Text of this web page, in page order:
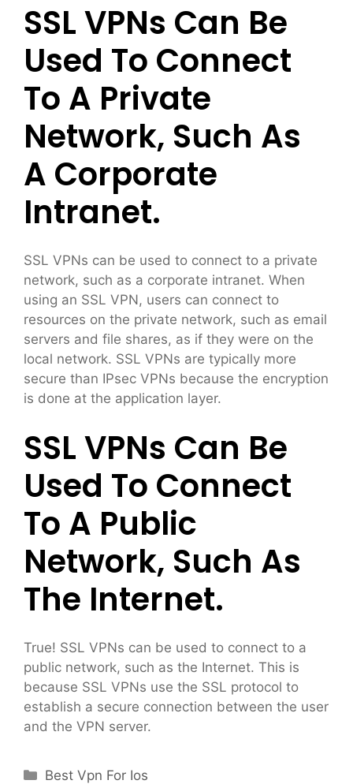
SSL VPNs Can Be
Used To Connect
To A Private
Network, Such As
A Corporate
Intranet.
SSL VPNs can be used to connect to a private
network, such as a corporate intranet. When
using an SSL VPN, users can connect to
resources on the private network, such as email
servers and file shares, as if they were on the
local network. SSL VPNs are typically more
secure than IPsec VPNs because the encryption
is done at the application layer.
SSL VPNs Can Be
Used To Connect
To A Public
Network, Such As
The Internet.
True! SSL VPNs can be used to connect to a
public network, such as the Internet. This is
because SSL VPNs use the SSL protocol to
establish a secure connection between the user
and the VPN server.
Categories
Best Vpn For Ios